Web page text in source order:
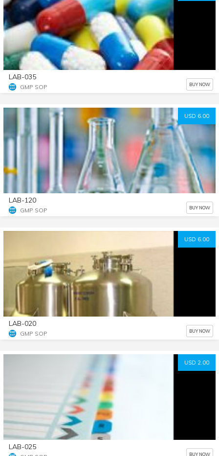
LAB-035
GMP SOP BUY NOW
USD 6.00
LAB-120
GMP SOP BUY NOW
USD 6.00
LAB-020
GMP SOP BUY NOW
USD 2.00
LAB-025
BUY NOW